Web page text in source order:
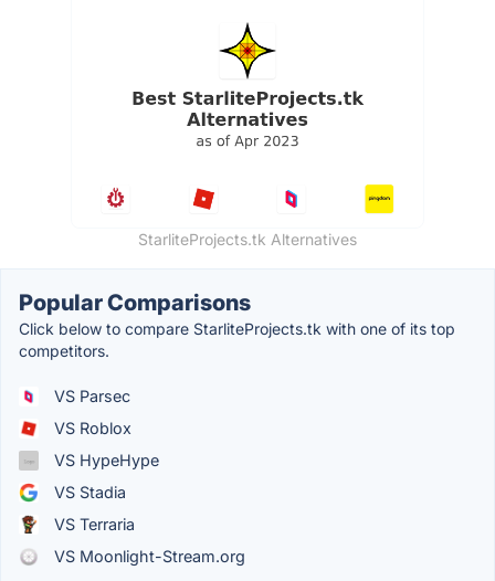
StarliteProjects.tk Alternatives
Popular Comparisons
Click below to compare StarliteProjects.tk with one of its top
competitors.
VS Parsec
VS Roblox
VS HypeHype
VS Stadia
VS Terraria
VS Moonlight-Stream.org